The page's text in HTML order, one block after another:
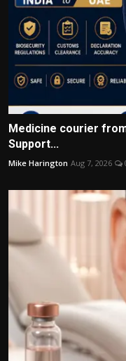
Medicine courier
Support...
Mike Harington Aug 7, 2026